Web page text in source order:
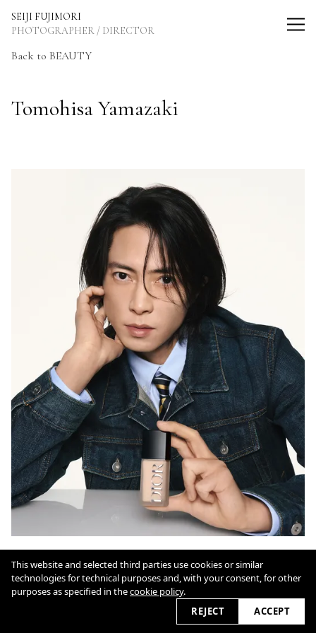
SEIJI FUJIMORI
PHOTOGRAPHER / DIRECTOR
Back to BEAUTY
Tomohisa Yamazaki
Cookie Policy
This website and selected third parties use cookies or similar
technologies for technical purposes and, with your consent, for other
purposes as specified in thecookie policy.
REJECT
ACCEPT